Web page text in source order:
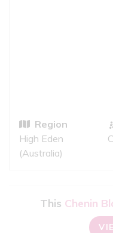
Region
High Eden
(Australia)
This Chenin